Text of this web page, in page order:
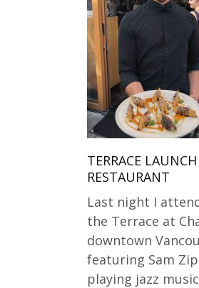
TERRACE
RESTAURANT
Last night I
the Terrace at
downtown
featuring Sam
playing jazz